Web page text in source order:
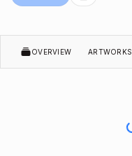
OVERVIEW ARTWORKS